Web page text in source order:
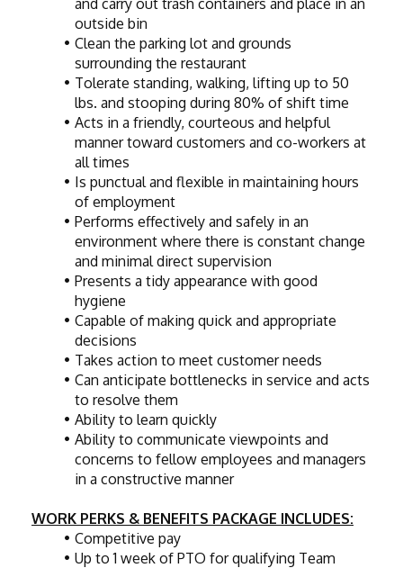
and carry out trash containers and place in an
outside bin
Clean the parking lot and grounds
surrounding the restaurant
Tolerate standing, walking, lifting up to 50
lbs. and stooping during 80% of shift time
Acts in a friendly, courteous and helpful
manner toward customers and co-workers at
all times
Is punctual and flexible in maintaining hours
of employment
Performs effectively and safely in an
environment where there is constant change
and minimal direct supervision
Presents a tidy appearance with good
hygiene
Capable of making quick and appropriate
decisions
Takes action to meet customer needs
Can anticipate bottlenecks in service and acts
to resolve them
Ability to learn quickly
Ability to communicate viewpoints and
concerns to fellow employees and managers
in a constructive manner
WORK PERKS & BENEFITS PACKAGE INCLUDES:
Competitive pay
Up to 1 week of PTO for qualifying Team